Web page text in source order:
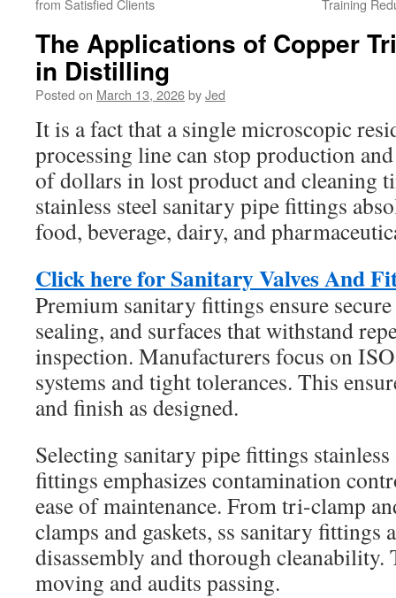
from Satisfied Clients
Training
The Applications of Copper
in Distilling
Posted on March 13, 2026byJed
It is a fact that a single microscopic
processing line can stop production
of dollars in lost product and cleaning
stainless steel sanitary pipe fittings
food, beverage, dairy, and
Click here for Sanitary Valves And
Premium sanitary fittings ensure
sealing, and surfaces that withstand
inspection. Manufacturers focus on
systems and tight tolerances. This
and finish as designed.
Selecting sanitary pipe fittings
fittings emphasizes contamination
ease of maintenance. From tri-clamp
clamps and gaskets, ss sanitary fittings
disassembly and thorough cleanability.
moving and audits passing.